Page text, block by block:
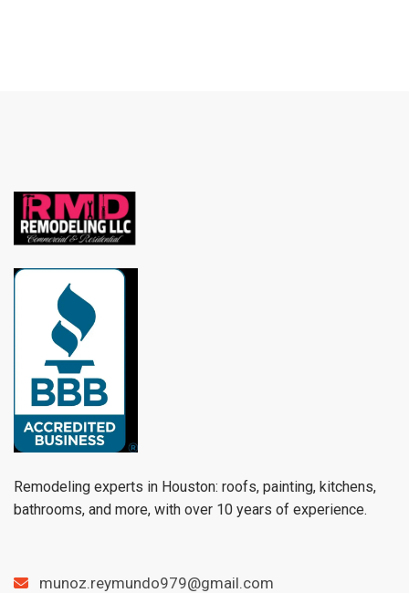
Remodeling experts in Houston: roofs, painting, kitchens,
bathrooms, and more, with over 10 years of experience.
munoz.reymundo979@gmail.com